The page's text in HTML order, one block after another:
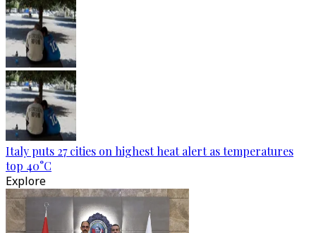
Italy puts 27 cities on highest heat alert as temperatures
top 40°C
Explore